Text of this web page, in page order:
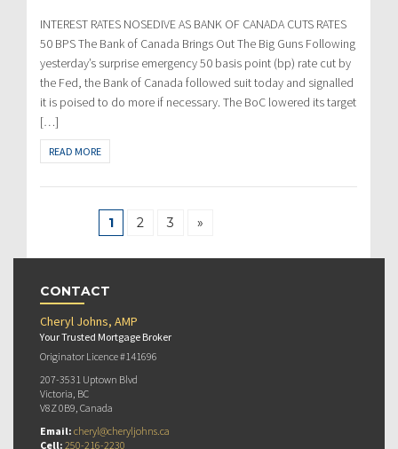
INTEREST RATES NOSEDIVE AS BANK OF CANADA CUTS RATES
50 BPS The Bank of Canada Brings Out The Big Guns Following
yesterday’s surprise emergency 50 basis point (bp) rate cut by
the Fed, the Bank of Canada followed suit today and signalled
it is poised to do more if necessary. The BoC lowered its target
[…]
READ MORE
1 2 3 »
CONTACT
Cheryl Johns, AMP
Your Trusted Mortgage Broker
Originator Licence #141696
207-3531 Uptown Blvd
Victoria, BC
V8Z 0B9, Canada
Email: cheryl@cheryljohns.ca
Cell: 250-216-2230